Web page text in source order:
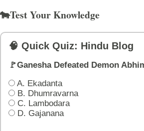
🐄Test Your Knowledge
🧠 Quick Quiz: Hindu Blog
🚩Ganesha Defeated Demon
A. Ekadanta
B. Dhumravarna
C. Lambodara
D. Gajanana